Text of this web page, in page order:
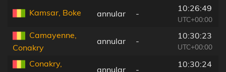
Kamsar, Boke annular -
10:26:49
UTC+00:00
Camayenne,
Conakry
annular -
10:30:23
UTC+00:00
Conakry,
annular -
10:30:24